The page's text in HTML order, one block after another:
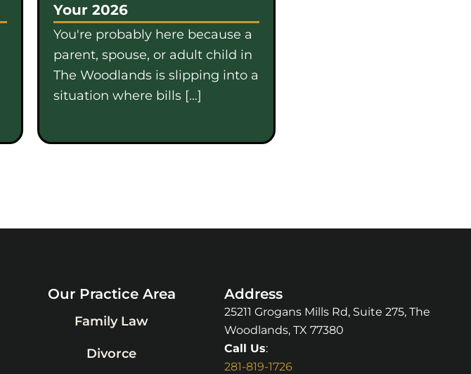
Your 2026
You're probably here because a
parent, spouse, or adult child in
The Woodlands is slipping into a
situation where bills […]
Our Practice Area
Family Law
Divorce
Address
25211 Grogans Mills Rd, Suite 275, The
Woodlands, TX 77380
Call Us:
281-819-1726